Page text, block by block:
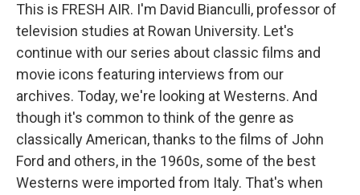
This is FRESH AIR. I'm David Bianculli, professor of
television studies at Rowan University. Let's
continue with our series about classic films and
movie icons featuring interviews from our
archives. Today, we're looking at Westerns. And
though it's common to think of the genre as
classically American, thanks to the films of John
Ford and others, in the 1960s, some of the best
Westerns were imported from Italy. That's when